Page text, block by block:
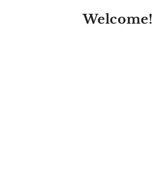
Welcome!